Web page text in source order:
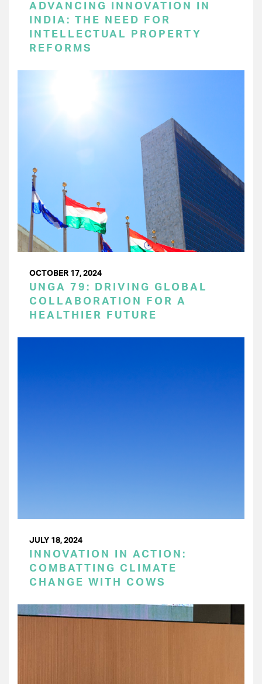
ADVANCING INNOVATION IN
INDIA: THE NEED FOR
INTELLECTUAL PROPERTY
REFORMS
OCTOBER 17, 2024
UNGA 79: DRIVING GLOBAL
COLLABORATION FOR A
HEALTHIER FUTURE
JULY 18, 2024
INNOVATION IN ACTION:
COMBATTING CLIMATE
CHANGE WITH COWS